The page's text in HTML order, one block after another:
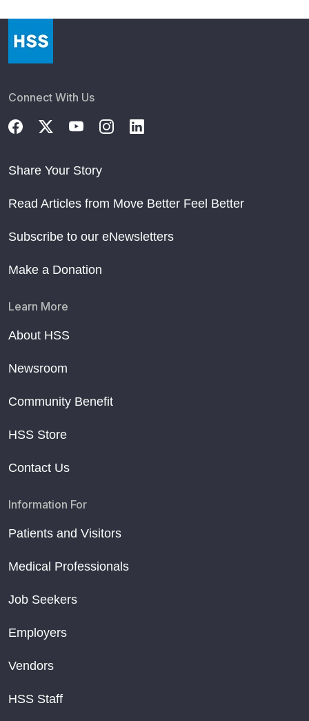
Connect With Us
Share Your Story
Read Articles from Move Better Feel Better
Subscribe to our eNewsletters
Make a Donation
Learn More
About HSS
Newsroom
Community Benefit
HSS Store
Contact Us
Information For
Patients and Visitors
Medical Professionals
Job Seekers
Employers
Vendors
HSS Staff